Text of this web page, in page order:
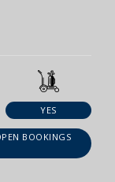
YES
BOOKINGS